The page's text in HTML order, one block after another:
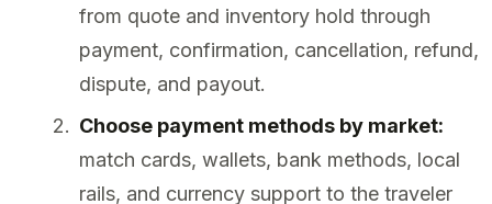
from quote and inventory hold through
payment, confirmation, cancellation, refund,
dispute, and payout.
Choose payment methods by market:
match cards, wallets, bank methods, local
rails, and currency support to the traveler